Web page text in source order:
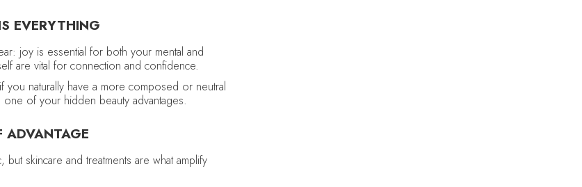
EVERYTHING
joy is essential for both your mental and
are vital for connection and confidence.
you naturally have a more composed or neutral
one of your hidden beauty advantages.
ADVANTAGE
but skincare and treatments are what amplify